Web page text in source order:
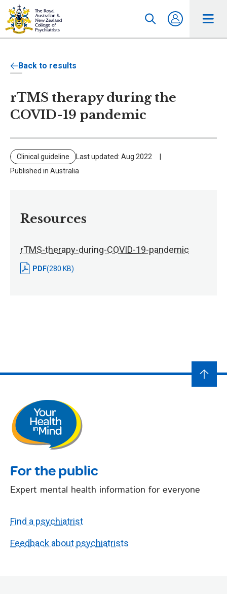
Back to results
rTMS therapy during the
COVID-19 pandemic
Clinical guideline
Last updated: Aug 2022
Published in Australia
Resources
rTMS-therapy-during-COVID-19-pandemic
PDF(280 KB)
For the public
Expert mental health information for everyone
Find a psychiatrist
Feedback about psychiatrists